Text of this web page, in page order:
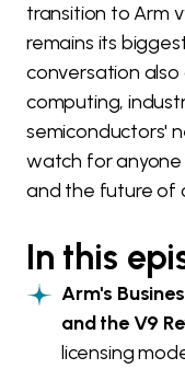
transition to Arm
remains its
conversation also
computing,
semiconductors'
watch for anyone
and the future of
In this
Arm's
and the V9
licensing